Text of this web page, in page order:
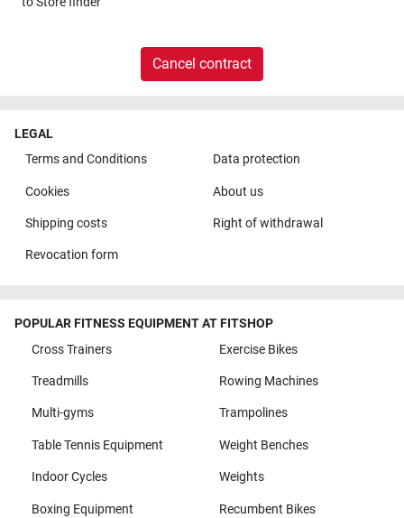
Cancel contract
LEGAL
Terms and Conditions
Data protection
Cookies About us
Shipping costs Right of withdrawal
Revocation form
POPULAR FITNESS EQUIPMENT AT FITSHOP
Cross Trainers
Exercise Bikes
Treadmills Rowing Machines
Multi-gyms Trampolines
Table Tennis Equipment Weight Benches
Indoor Cycles Weights
Boxing Equipment Recumbent Bikes